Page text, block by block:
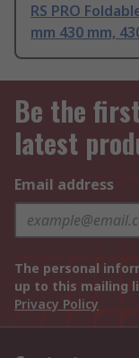
RS PRO
mm 430 mm,
Be the
latest
Email address
The personal
up to this mailing
Privacy Policy